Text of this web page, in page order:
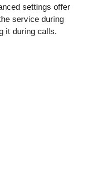
settings offer
service during
it during calls.